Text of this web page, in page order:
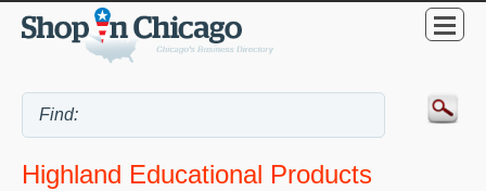
Highland Educational Products